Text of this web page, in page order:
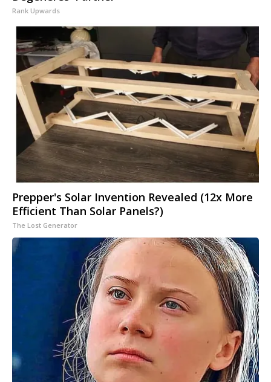
Rank Upwards
Prepper's Solar Invention Revealed (12x More
Efficient Than Solar Panels?)
The Lost Generator